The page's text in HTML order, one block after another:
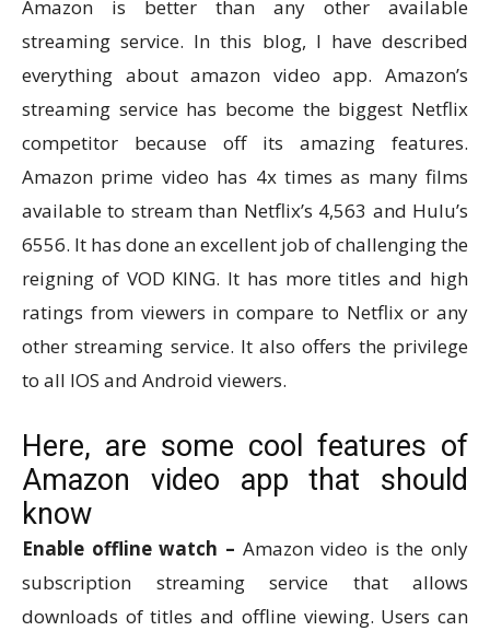
Amazon is better than any other available
streaming service. In this blog, I have described
everything about amazon video app. Amazon’s
streaming service has become the biggest Netflix
competitor because off its amazing features.
Amazon prime video has 4x times as many films
available to stream than Netflix’s 4,563 and Hulu’s
6556. It has done an excellent job of challenging the
reigning of VOD KING. It has more titles and high
ratings from viewers in compare to Netflix or any
other streaming service. It also offers the privilege
to all IOS and Android viewers.
Here, are some cool features of
Amazon video app that should
know
Enable offline watch – Amazon video is the only
subscription streaming service that allows
downloads of titles and offline viewing. Users can